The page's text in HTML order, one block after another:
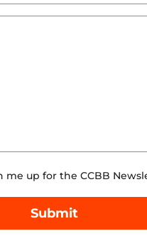
me up for the CCBB
Submit